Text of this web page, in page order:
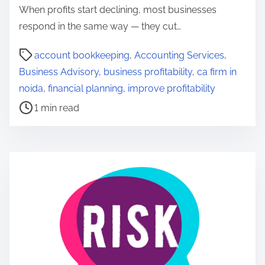
When profits start declining, most businesses
respond in the same way — they cut…
account bookkeeping, Accounting Services,
Business Advisory, business profitability, ca firm in
noida, financial planning, improve profitability
P
o
s
t
1 min read